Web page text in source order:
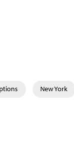
New York